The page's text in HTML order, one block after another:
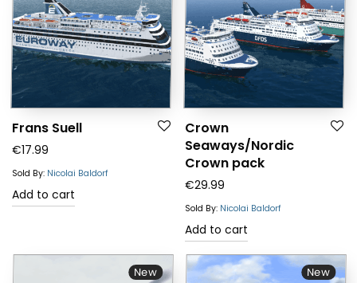
Frans Suell
€17.99
Sold By: Nicolai Baldorf
Add to cart
Crown
Seaways/Nordic
Crown pack
€29.99
Sold By: Nicolai Baldorf
Add to cart
New New